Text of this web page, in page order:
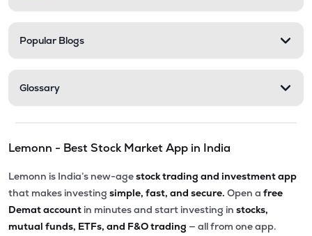
Popular Blogs
Glossary
Lemonn - Best Stock Market App in India
Lemonn is India’s new-agestock trading and investment app
that makes investing simple, fast, and secure. Open a free
Demat account in minutes and start investing in stocks,
mutual funds, ETFs, and F&O trading — all from one app.